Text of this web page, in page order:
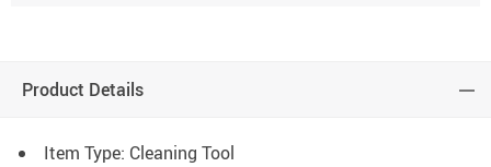
Product Details
Item Type: Cleaning Tool